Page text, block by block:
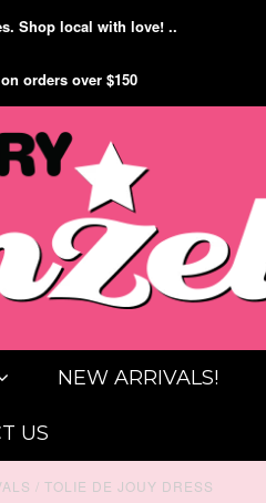
Shop local with love! ..
orders over $150
NEW ARRIVALS!
US
/ TOLIE DE JOUY DRESS